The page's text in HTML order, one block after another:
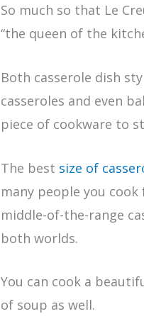
So much so that Le
“the queen of the
Both casserole dish
casseroles and even
piece of cookware to
The best size of
many people you
middle-of-the-range
both worlds.
You can cook a
of soup as well.